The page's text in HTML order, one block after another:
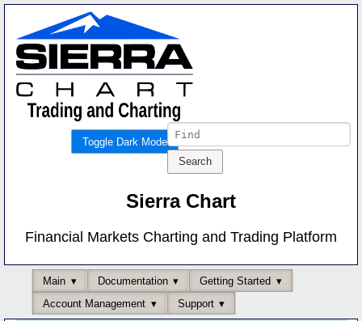
Toggle Dark Mode
Sierra Chart
Financial Markets Charting and Trading Platform
Main Documentation
Getting Started
Account Management
Support